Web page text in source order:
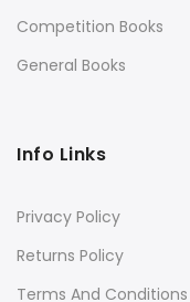
Competition Books
General Books
Info Links
Privacy Policy
Returns Policy
Terms And Conditions